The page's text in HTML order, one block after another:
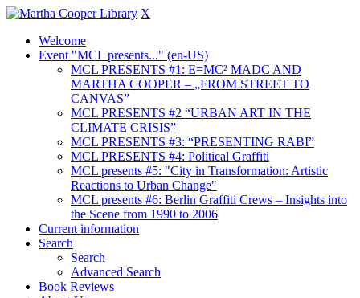
X
Welcome
Event "MCL presents..." (en-US)
MCL PRESENTS #1: E=MC² MADC AND
MARTHA COOPER – „FROM STREET TO
CANVAS”
MCL PRESENTS #2 “URBAN ART IN THE
CLIMATE CRISIS”
MCL PRESENTS #3: “PRESENTING RABI”
MCL PRESENTS #4: Political Graffiti
MCL presents #5: "City in Transformation: Artistic
Reactions to Urban Change"
MCL presents #6: Berlin Graffiti Crews – Insights into
the Scene from 1990 to 2006
Current information
Search
Search
Advanced Search
Book Reviews